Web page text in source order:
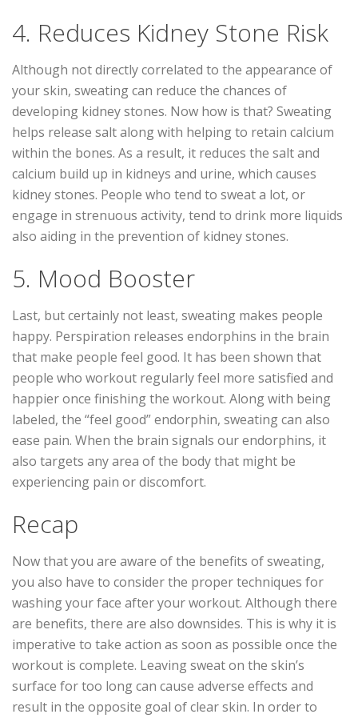
4. Reduces Kidney Stone Risk
Although not directly correlated to the appearance of
your skin, sweating can reduce the chances of
developing kidney stones. Now how is that? Sweating
helps release salt along with helping to retain calcium
within the bones. As a result, it reduces the salt and
calcium build up in kidneys and urine, which causes
kidney stones. People who tend to sweat a lot, or
engage in strenuous activity, tend to drink more liquids
also aiding in the prevention of kidney stones.
5. Mood Booster
Last, but certainly not least, sweating makes people
happy. Perspiration releases endorphins in the brain
that make people feel good. It has been shown that
people who workout regularly feel more satisfied and
happier once finishing the workout. Along with being
labeled, the “feel good” endorphin, sweating can also
ease pain. When the brain signals our endorphins, it
also targets any area of the body that might be
experiencing pain or discomfort.
Recap
Now that you are aware of the benefits of sweating,
you also have to consider the proper techniques for
washing your face after your workout. Although there
are benefits, there are also downsides. This is why it is
imperative to take action as soon as possible once the
workout is complete. Leaving sweat on the skin’s
surface for too long can cause adverse effects and
result in the opposite goal of clear skin. In order to